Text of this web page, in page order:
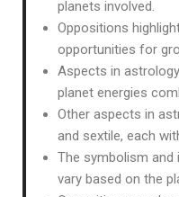
planets involved.
Oppositions
opportunities for
Aspects in
planet energies
Other aspects in
and sextile, each
The symbolism
vary based on the